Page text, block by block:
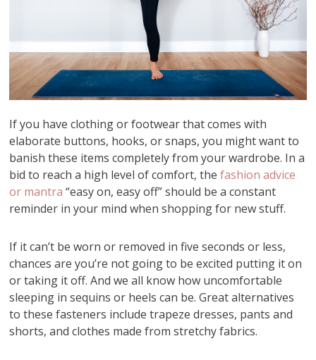
If you have clothing or footwear that comes with
elaborate buttons, hooks, or snaps, you might want to
banish these items completely from your wardrobe. In a
bid to reach a high level of comfort, thefashion advice
or mantra “easy on, easy off” should be a constant
reminder in your mind when shopping for new stuff.
If it can’t be worn or removed in five seconds or less,
chances are you’re not going to be excited putting it on
or taking it off. And we all know how uncomfortable
sleeping in sequins or heels can be. Great alternatives
to these fasteners include trapeze dresses, pants and
shorts, and clothes made from stretchy fabrics.